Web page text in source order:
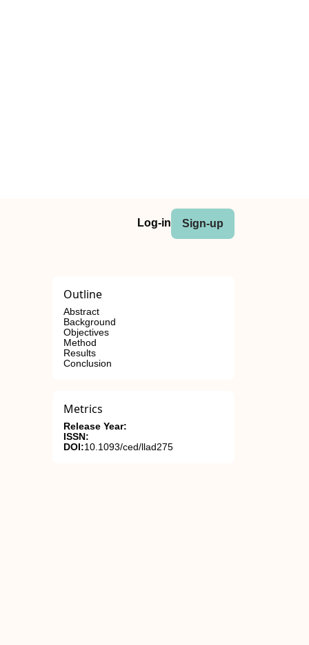
Log-in Sign-up
Outline
Abstract
Background
Objectives
Method
Results
Conclusion
Metrics
Release Year:
ISSN:
DOI:10.1093/ced/llad275